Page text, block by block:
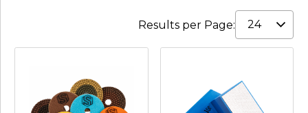
Results per Page: